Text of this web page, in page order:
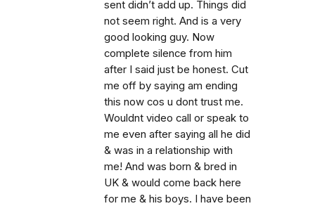
sent didn’t add up. Things did
not seem right. And is a very
good looking guy. Now
complete silence from him
after I said just be honest. Cut
me off by saying am ending
this now cos u dont trust me.
Wouldnt video call or speak to
me even after saying all he did
& was in a relationship with
me! And was born & bred in
UK & would come back here
for me & his boys. I have been